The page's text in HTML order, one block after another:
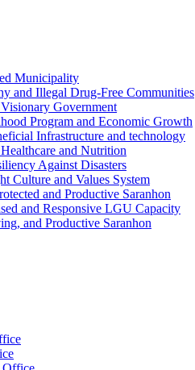
Municipality
and Illegal Drug-Free Communities
Government
Program and Economic Growth
Infrastructure and technology
and Nutrition
Against Disasters
Culture and Values System
and Productive Saranhon
and Responsive LGU Capacity
and Productive Saranhon